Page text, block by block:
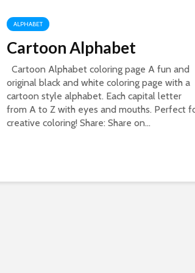
ALPHABET
Cartoon Alphabet
Cartoon Alphabet coloring page A fun and
original black and white coloring page with a
cartoon style alphabet. Each capital letter
from A to Z with eyes and mouths. Perfect
creative coloring! Share: Share on...